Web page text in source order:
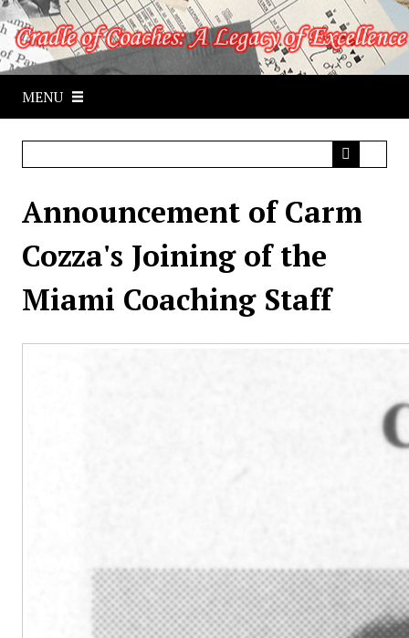
S
k
i
p
o
MENU
Announcement of Carm
Cozza's Joining of the
Miami Coaching Staff